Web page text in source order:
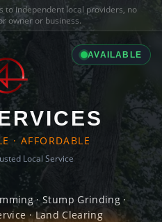
to independent local providers, no
owner or business.
AVAILABLE
· AFFORDABLE
Local Service
· Stump Grinding ·
· Land Clearing